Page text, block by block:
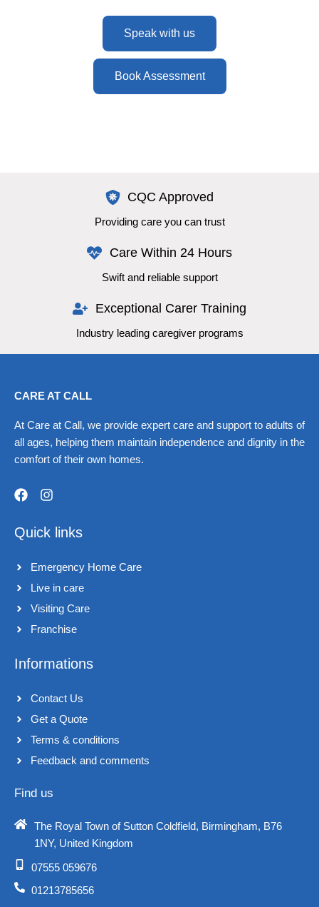
Speak with us
Book Assessment
CQC Approved
Providing care you can trust
Care Within 24 Hours
Swift and reliable support
Exceptional Carer Training
Industry leading caregiver programs
CARE AT CALL
At Care at Call, we provide expert care and support to adults of
all ages, helping them maintain independence and dignity in the
comfort of their own homes.
F
c
o
s
a
g
r
a
m
Quick links
Emergency Home Care
Live in care​
Visiting Care​
Franchise​
Informations
Contact Us
Get a Quote
Terms & conditions​
Feedback and comments​
Find us
The Royal Town of Sutton Coldfield, Birmingham, B76
1NY, United Kingdom​
07555 059676
01213785656